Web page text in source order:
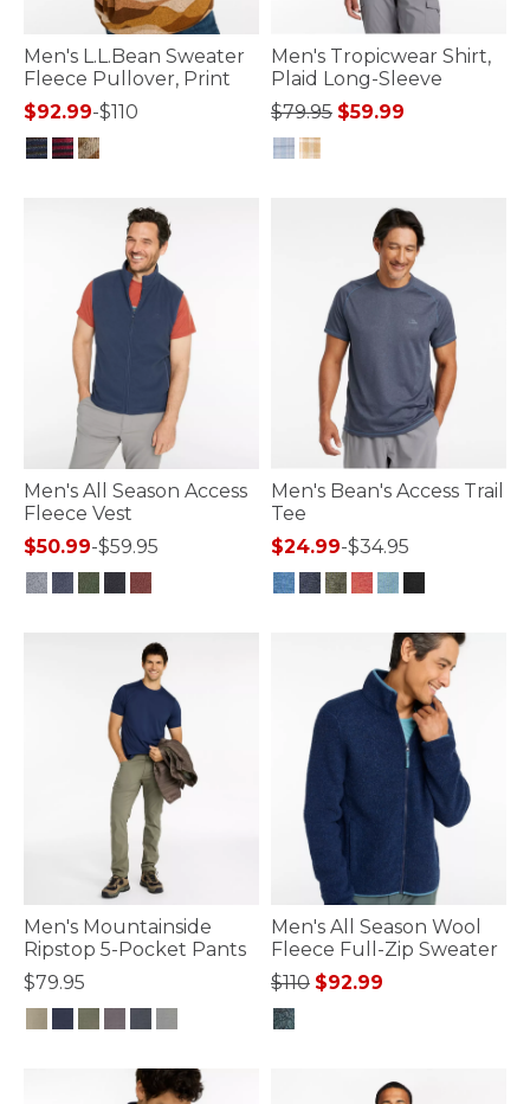
Men's L.L.Bean Sweater
Fleece Pullover, Print
$92.99-$110
Men's Tropicwear Shirt,
Plaid Long-Sleeve
Price reduced from
$79.95to
$59.99
Men's All Season Access
Fleece Vest
$50.99-$59.95
Men's Bean's Access Trail
Tee
$24.99-$34.95
Men's Mountainside
Ripstop 5-Pocket Pants
$79.95
Men's All Season Wool
Fleece Full-Zip Sweater
Price reduced from
$110to$92.99